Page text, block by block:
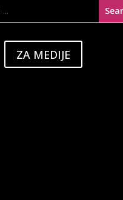
ZA MEDIJE